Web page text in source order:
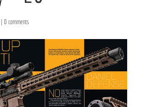
| 0 comments